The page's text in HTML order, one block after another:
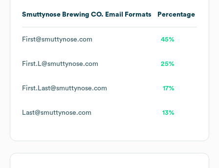
Smuttynose Brewing CO. Email Formats Percentage
First@smuttynose.com 45%
First.L@smuttynose.com 25%
First.Last@smuttynose.com 17%
Last@smuttynose.com 13%